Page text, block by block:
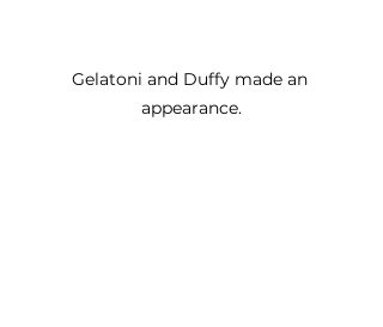
Gelatoni and Duffy made an
appearance.